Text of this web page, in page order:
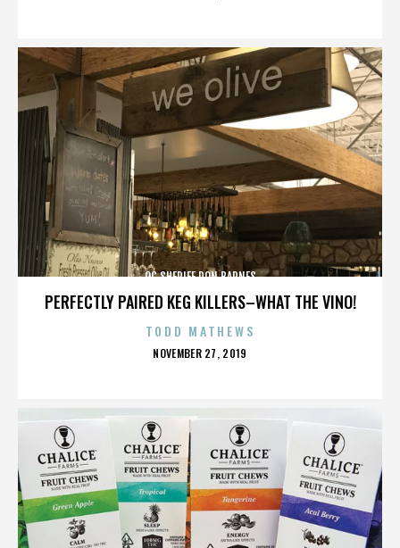
PERFECTLY PAIRED KEG KILLERS–WHAT THE VINO!
OC SHERIFF DON BARNES
TODD MATHEWS
POSTED
NOVEMBER 27, 2019